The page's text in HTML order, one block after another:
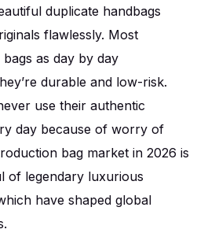
duplicate handbags
flawlessly. Most
as day by day
durable and low-risk.
use their authentic
day because of worry of
bag market in 2026 is
of legendary luxurious
have shaped global